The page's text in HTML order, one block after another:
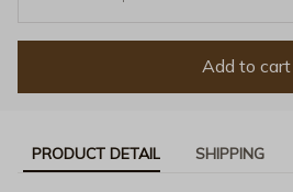
Add to cart
PRODUCT DETAIL SHIPPING